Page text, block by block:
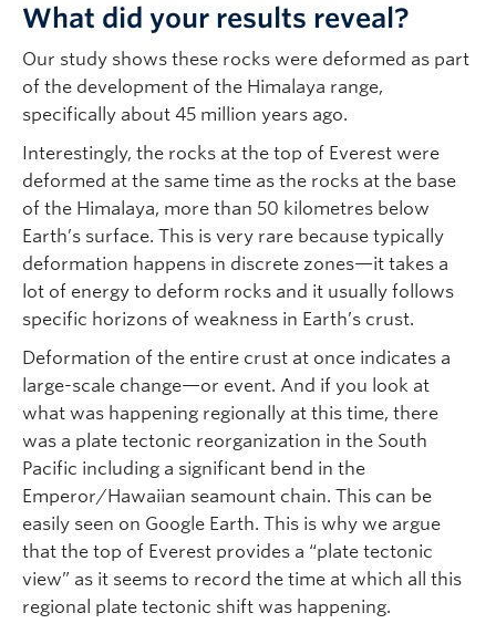
What did your results reveal?
Our study shows these rocks were deformed as part
of the development of the Himalaya range,
specifically about 45 million years ago.
Interestingly, the rocks at the top of Everest were
deformed at the same time as the rocks at the base
of the Himalaya, more than 50 kilometres below
Earth’s surface. This is very rare because typically
deformation happens in discrete zones—it takes a
lot of energy to deform rocks and it usually follows
specific horizons of weakness in Earth’s crust.
Deformation of the entire crust at once indicates a
large-scale change—or event. And if you look at
what was happening regionally at this time, there
was a plate tectonic reorganization in the South
Pacific including a significant bend in the
Emperor/Hawaiian seamount chain. This can be
easily seen on Google Earth. This is why we argue
that the top of Everest provides a “plate tectonic
view” as it seems to record the time at which all this
regional plate tectonic shift was happening.